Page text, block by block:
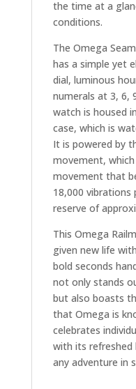
the time at a
conditions.
The Omega
has a simple yet
dial, luminous
numerals at 3, 6,
watch is housed
case, which is
It is powered by
movement,
movement that
18,000 vibrations
reserve of
This Omega
given new life
bold seconds
not only stands
but also boasts
that Omega is
celebrates
with its refreshed
any adventure in